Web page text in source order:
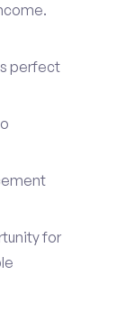
perfect
for